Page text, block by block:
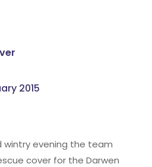
2015
wintry evening the team
cover for the Darwen